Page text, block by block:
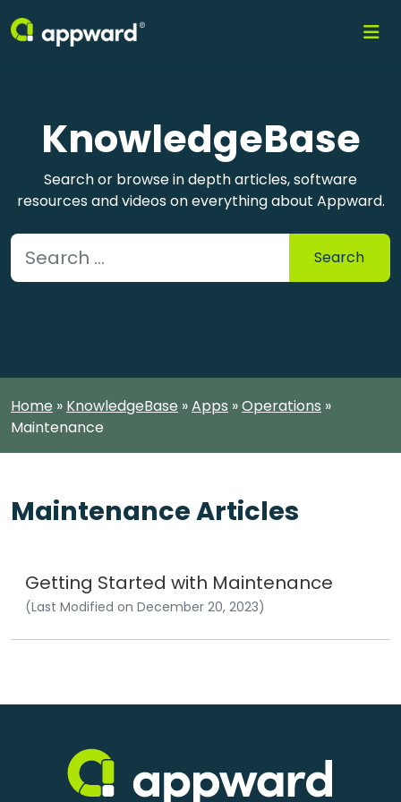
KnowledgeBase
Search or browse in depth articles, software
resources and videos on everything about Appward.
Search
Home » KnowledgeBase »Apps »Operations »
Maintenance
Maintenance Articles
Getting Started with Maintenance
(Last Modified on December 20, 2023)